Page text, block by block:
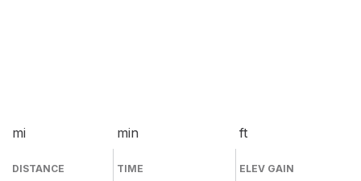
mi
DISTANCE
min
TIME
ft
ELEV GAIN